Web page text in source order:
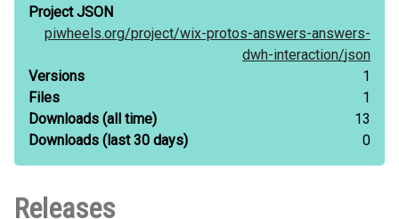
Project JSON
piwheels.org/project/wix-protos-answers-answers-
dwh-interaction/json
Versions
1
Files
1
Downloads (all time)
13
Downloads (last 30 days) 0
Releases